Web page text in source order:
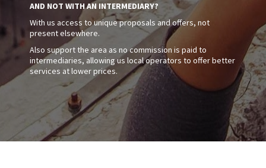
AND NOT WITH AN INTERMEDIARY?
With us access to unique proposals and offers, not
present elsewhere.
Also support the area as no commission is paid to
intermediaries, allowing us local operators to offer better
services at lower prices.